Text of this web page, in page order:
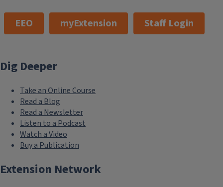
EEO myExtension Staff Login
Dig Deeper
Take an Online Course
Read a Blog
Read a Newsletter
Listen to a Podcast
Watch a Video
Buy a Publication
Extension Network